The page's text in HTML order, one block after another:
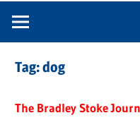
Tag:dog
The Bradley Stoke